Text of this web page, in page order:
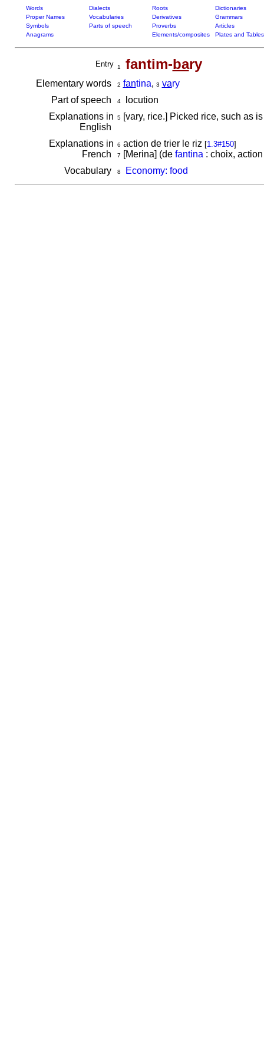
Words Dialects Roots
Dictionaries
Proper Names
Vocabularies Derivatives
Grammars
Symbols
Parts of speech Proverbs
Articles
Anagrams
Elements/composites Plates and Tables
Entry 1 fantim-bary
Elementary words 2 fantina, 3 vary
Part of speech
4locution
Explanations in
English
5[vary, rice.] Picked rice, such as
Explanations in
French
6 action de trier le riz [1.3#150]
7 [Merina] (de fantina : choix,
Vocabulary
8 Economy: food